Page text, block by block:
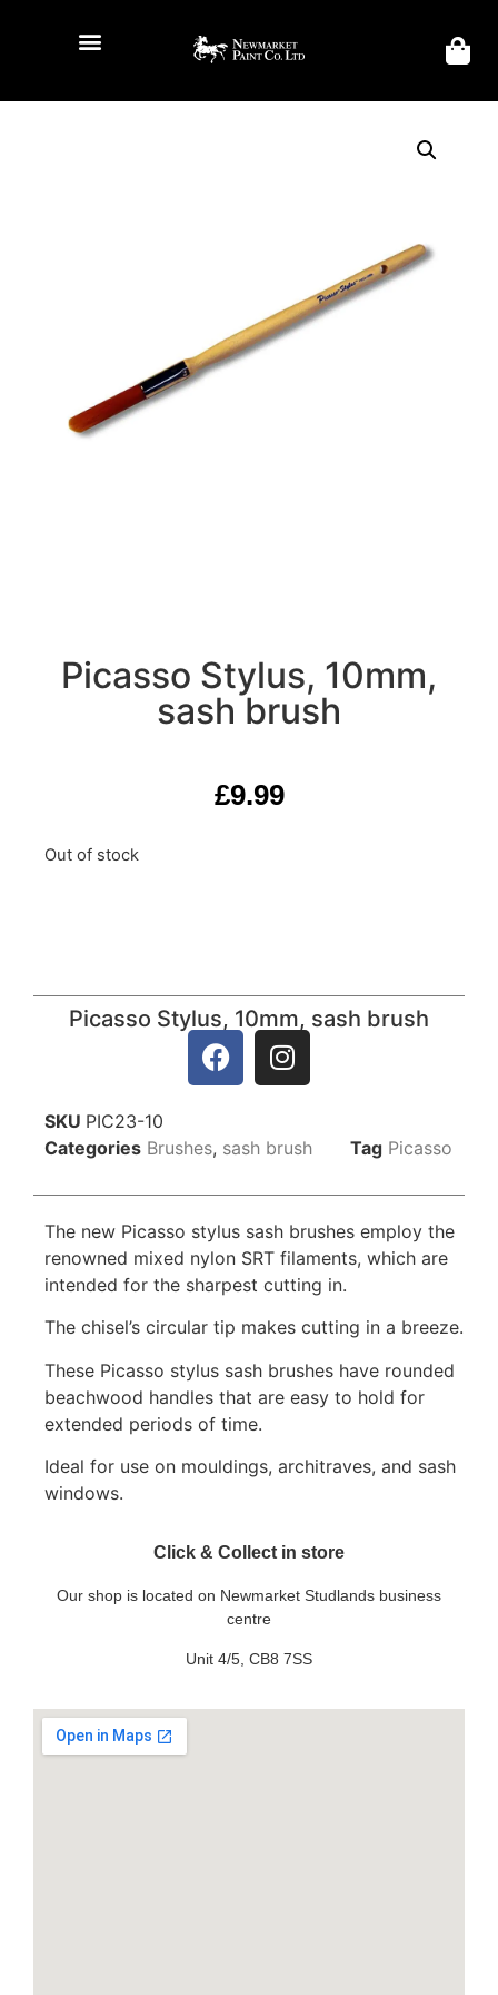
Picasso Stylus, 10mm,
sash brush
£9.99
Out of stock
Picasso Stylus, 10mm, sash brush
SKU PIC23-10
Categories Brushes, sash brush Tag Picasso
The new Picasso stylus sash brushes employ the
renowned mixed nylon SRT filaments, which are
intended for the sharpest cutting in.
The chisel’s circular tip makes cutting in a breeze.
These Picasso stylus sash brushes have rounded
beachwood handles that are easy to hold for
extended periods of time.
Ideal for use on mouldings, architraves, and sash
windows.
Click & Collect in store
Our shop is located on Newmarket Studlands business
centre
Unit 4/5, CB8 7SS